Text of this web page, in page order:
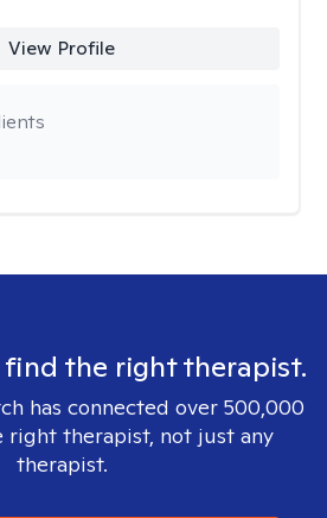
View Profile
the right therapist.
has connected over 500,000
right therapist, not just any
therapist.